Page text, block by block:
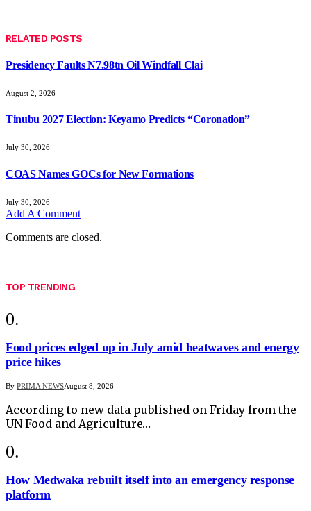
RELATED POSTS
Presidency Faults N7.98tn Oil Windfall Clai
August 2, 2026
Tinubu 2027 Election: Keyamo Predicts “Coronation”
July 30, 2026
COAS Names GOCs for New Formations
July 30, 2026
Add A Comment
Comments are closed.
TOP TRENDING
Food prices edged up in July amid heatwaves and energy
price hikes
By PRIMA NEWSAugust 8, 2026
According to new data published on Friday from the
UN Food and Agriculture…
How Medwaka rebuilt itself into an emergency response
platform